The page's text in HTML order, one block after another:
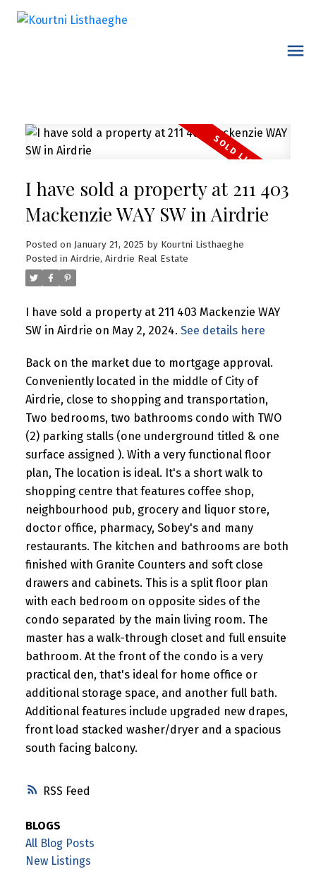
RSS
I have sold a property at 211 403
Mackenzie WAY SW in Airdrie
Posted on January 21, 2025 by Kourtni Listhaeghe
Posted in Airdrie, Airdrie Real Estate
I have sold a property at 211 403 Mackenzie WAY
SW in Airdrie on May 2, 2024. See details here
Back on the market due to mortgage approval.
Conveniently located in the middle of City of
Airdrie, close to shopping and transportation,
Two bedrooms, two bathrooms condo with TWO
(2) parking stalls (one underground titled & one
surface assigned ). With a very functional floor
plan, The location is ideal. It's a short walk to
shopping centre that features coffee shop,
neighbourhood pub, grocery and liquor store,
doctor office, pharmacy, Sobey's and many
restaurants. The kitchen and bathrooms are both
finished with Granite Counters and soft close
drawers and cabinets. This is a split floor plan
with each bedroom on opposite sides of the
condo separated by the main living room. The
master has a walk-through closet and full ensuite
bathroom. At the front of the condo is a very
practical den, that's ideal for home office or
additional storage space, and another full bath.
Additional features include upgraded new drapes,
front load stacked washer/dryer and a spacious
south facing balcony.
BLOGS
All Blog Posts
New Listings